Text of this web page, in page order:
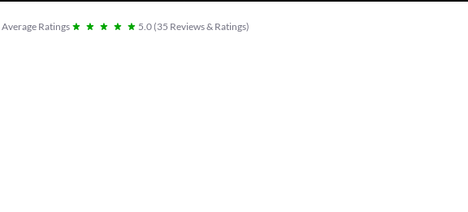
Average Ratings 5.0(35 Reviews & Ratings)